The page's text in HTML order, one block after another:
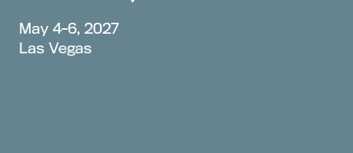
May 4-6, 2027
Las Vegas